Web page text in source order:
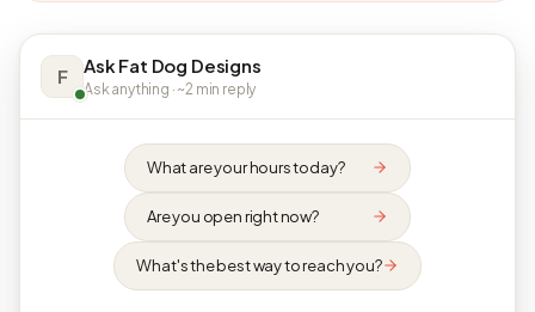
F Ask Fat Dog Designs
Ask anything · ~2 min reply
What are your hours today?
Are you open right now?
What's the best way to reach you?